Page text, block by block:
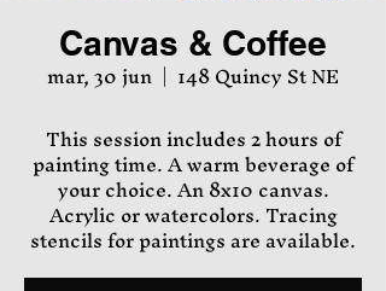
Canvas & Coffee
mar, 30 jun
  |
148 Quincy St NE
This session includes 2 hours of
painting time. A warm beverage of
your choice. An 8x10 canvas.
Acrylic or watercolors. Tracing
stencils for paintings are available.